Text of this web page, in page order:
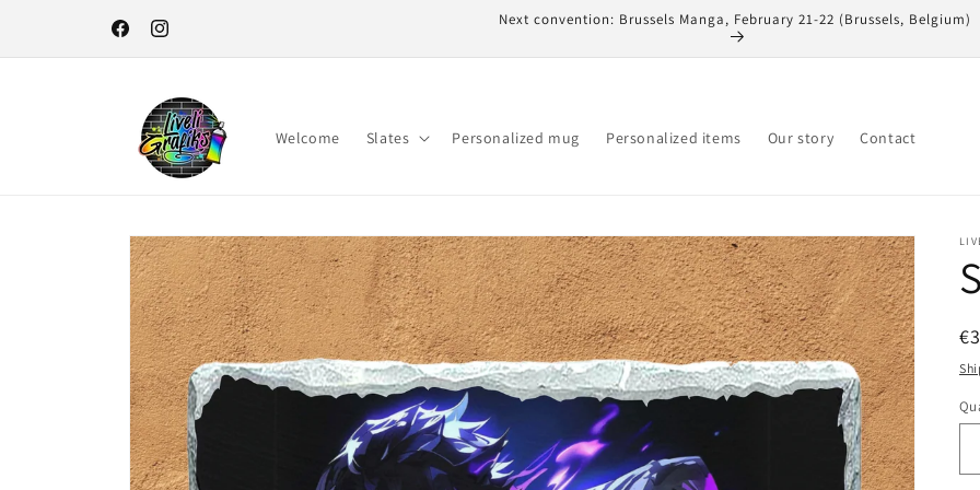
FacebookInstagram
Next convention: Brussels Manga, February 21-22 (Brussels, Belgium)
Welcome Slates Personalized mug Personalized items Our story Contact
Skip to
product
information